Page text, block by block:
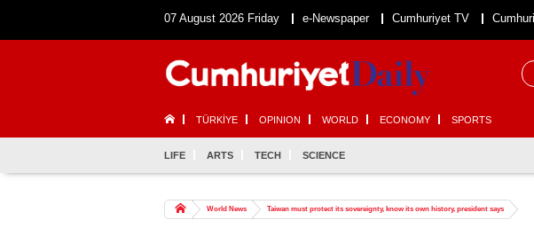
07 August 2026 Friday e-Newspaper Cumhuriyet TV
TÜRKİYE OPINION WORLD ECONOMY SPORTS
LIFE ARTS TECH SCIENCE
World News Taiwan must protect its sovereignty, know its own history, president says